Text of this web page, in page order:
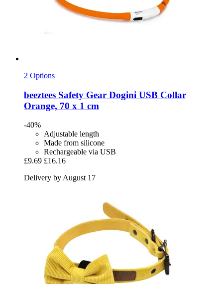
2 Options
beeztees Safety Gear Dogini USB Collar
Orange, 70 x 1 cm
-40%
Adjustable length
Made from silicone
Rechargeable via USB
£9.69 £16.16
Delivery by August 17